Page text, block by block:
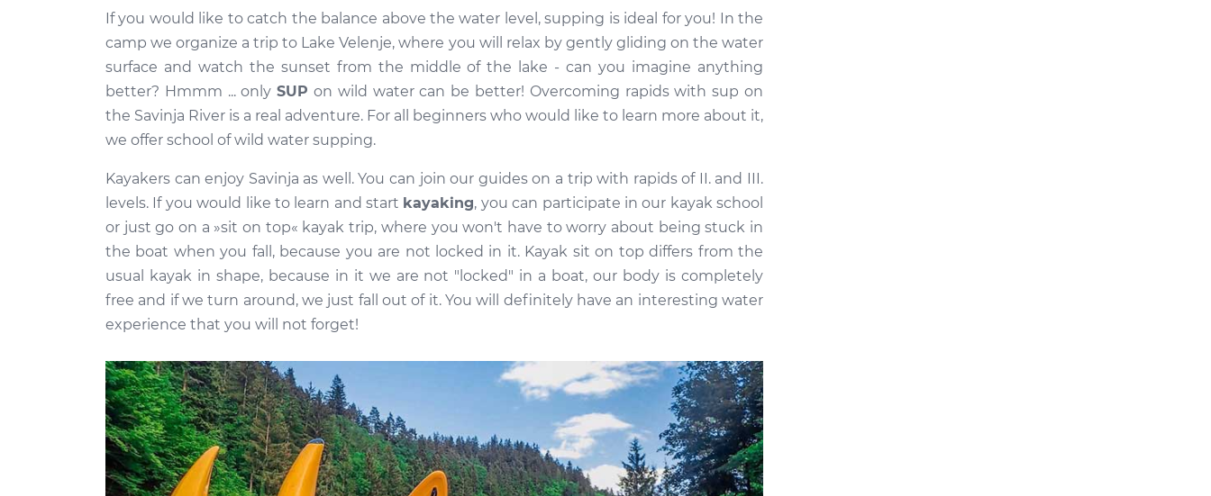
If you would like to catch the balance above the water level, supping is ideal for you! In the
camp we organize a trip to Lake Velenje, where you will relax by gently gliding on the water
surface and watch the sunset from the middle of the lake - can you imagine anything
better? Hmmm ... onlySUP on wild water can be better! Overcoming rapids with sup on
the Savinja River is a real adventure. For all beginners who would like to learn more about it,
we offer school of wild water supping.
Kayakers can enjoy Savinja as well. You can join our guides on a trip with rapids of II. and III.
levels. If you would like to learn and start kayaking, you can participate in our kayak school
or just go on a »sit on top« kayak trip, where you won't have to worry about being stuck in
the boat when you fall, because you are not locked in it. Kayak sit on top differs from the
usual kayak in shape, because in it we are not "locked" in a boat, our body is completely
free and if we turn around, we just fall out of it. You will definitely have an interesting water
experience that you will not forget!